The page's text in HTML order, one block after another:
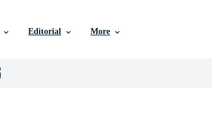
Editorial More